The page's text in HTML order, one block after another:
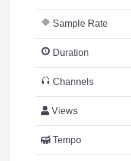
Sample Rate
Duration
Channels
Views
Tempo